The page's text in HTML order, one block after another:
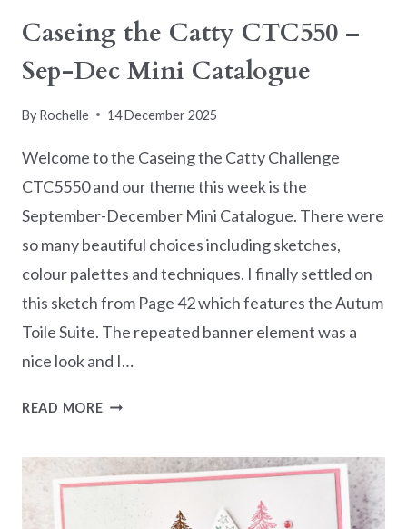
Caseing the Catty CTC550 –
Sep-Dec Mini Catalogue
By Rochelle 14 December 2025
Welcome to the Caseing the Catty Challenge
CTC5550 and our theme this week is the
September-December Mini Catalogue. There were
so many beautiful choices including sketches,
colour palettes and techniques. I finally settled on
this sketch from Page 42 which features the Autum
Toile Suite. The repeated banner element was a
nice look and I…
READ MORECASEING
CTC550